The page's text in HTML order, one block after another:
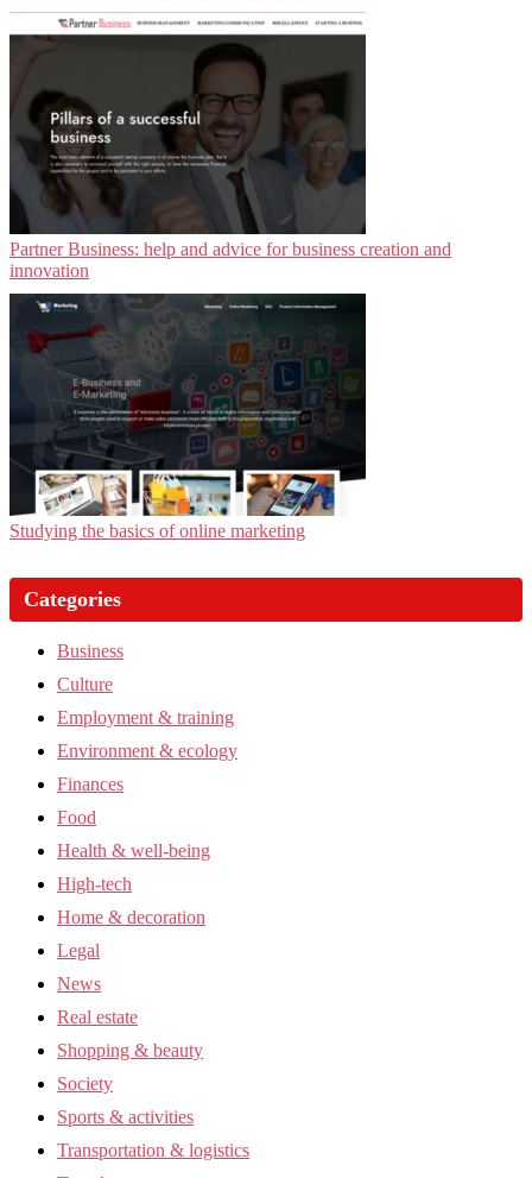
Partner Business: help and advice for business creation and
innovation
Studying the basics of online marketing
Categories
Business
Culture
Employment & training
Environment & ecology
Finances
Food
Health & well-being
High-tech
Home & decoration
Legal
News
Real estate
Shopping & beauty
Society
Sports & activities
Transportation & logistics